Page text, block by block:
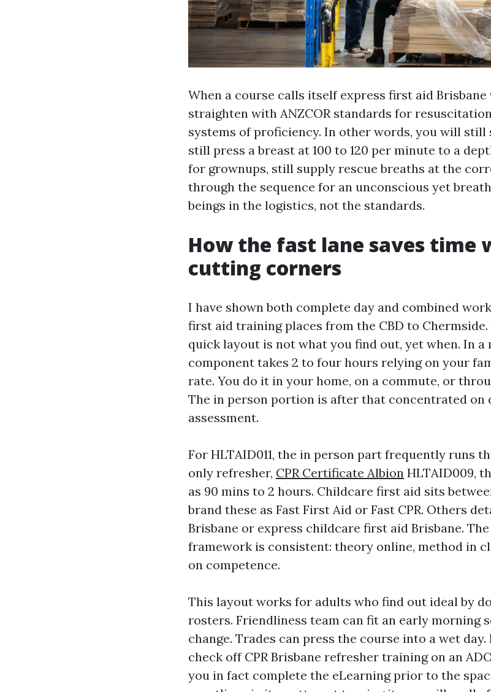
When a course calls itself express first aid
straighten with ANZCOR standards for
systems of proficiency. In other words, you will still
still press a breast at 100 to 120 per minute to a
for grownups, still supply rescue breaths at the
through the sequence for an unconscious yet
beings in the logistics, not the standards.
How the fast lane saves time
cutting corners
I have shown both complete day and combined
first aid training places from the CBD to
quick layout is not what you find out, yet when. In a
component takes 2 to four hours relying on your
rate. You do it in your home, on a commute, or
The in person portion is after that concentrated on
assessment.
For HLTAID011, the in person part frequently runs
only refresher, CPR Certificate Albion HLTAID009,
as 90 mins to 2 hours. Childcare first aid sits
brand these as Fast First Aid or Fast CPR. Others
Brisbane or express childcare first aid Brisbane.
framework is consistent: theory online, method in
on competence.
This layout works for adults who find out ideal by
rosters. Friendliness team can fit an early morning
change. Trades can press the course into a wet
check off CPR Brisbane refresher training on an
you in fact complete the eLearning prior to the